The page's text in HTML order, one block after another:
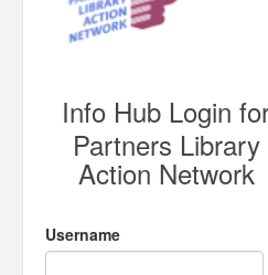
Info Hub Login
Partners Library
Action Network
Username